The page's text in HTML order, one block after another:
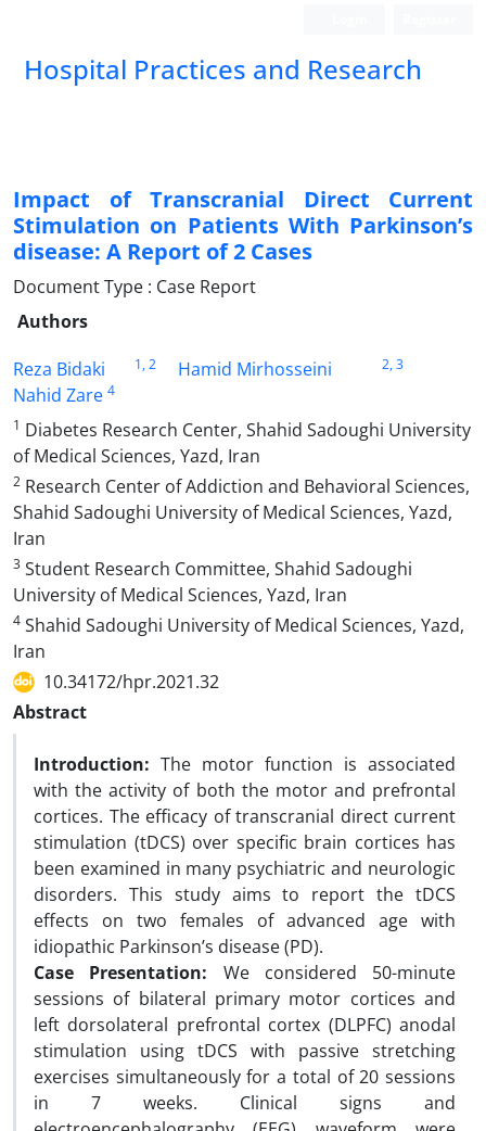
Hospital Practices and Research
Impact of Transcranial Direct Current
Stimulation on Patients With Parkinson’s
disease: A Report of 2 Cases
Document Type : Case Report
Authors
Reza Bidaki
1, 2 Hamid Mirhosseini 2, 3
Nahid Zare 4
1 Diabetes Research Center, Shahid Sadoughi University
of Medical Sciences, Yazd, Iran
2 Research Center of Addiction and Behavioral Sciences,
Shahid Sadoughi University of Medical Sciences, Yazd,
Iran
3 Student Research Committee, Shahid Sadoughi
University of Medical Sciences, Yazd, Iran
4 Shahid Sadoughi University of Medical Sciences, Yazd,
Iran
10.34172/hpr.2021.32
Abstract
Introduction: The motor function is associated
with the activity of both the motor and prefrontal
cortices. The efficacy of transcranial direct current
stimulation (tDCS) over specific brain cortices has
been examined in many psychiatric and neurologic
disorders. This study aims to report the tDCS
effects on two females of advanced age with
idiopathic Parkinson’s disease (PD).
Case Presentation: We considered 50-minute
sessions of bilateral primary motor cortices and
left dorsolateral prefrontal cortex (DLPFC) anodal
stimulation using tDCS with passive stretching
exercises simultaneously for a total of 20 sessions
in 7 weeks. Clinical signs and